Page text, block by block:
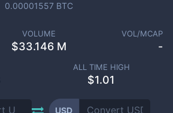
0.00001557 BTC
VOLUME
$33.146 M
VOL/MCAP
-
ALL TIME HIGH
$1.01
USD